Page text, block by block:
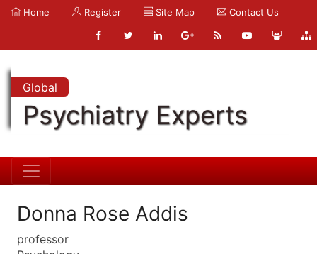
Home Register Site Map Contact Us
Global
Psychiatry Experts
Donna Rose Addis
professor